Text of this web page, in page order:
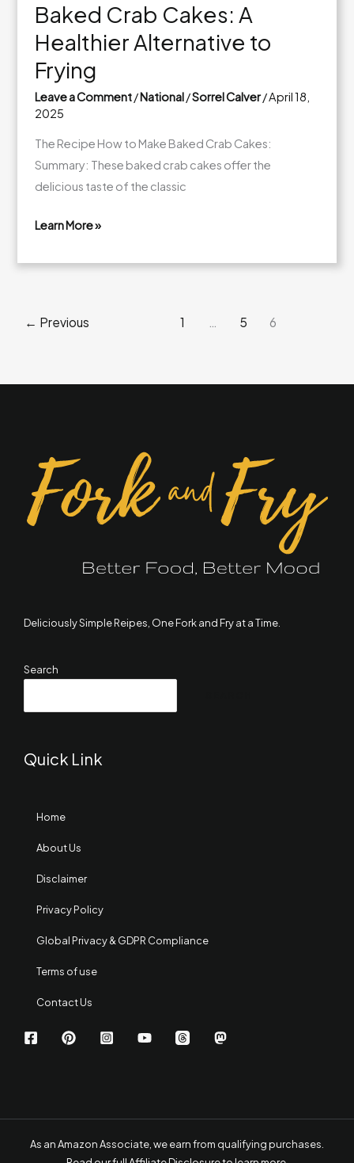
Baked Crab Cakes: A
Healthier Alternative to
Frying
Leave a Comment/National/Sorrel Calver/April 18,
2025
The Recipe How to Make Baked Crab Cakes:
Summary: These baked crab cakes offer the
delicious taste of the classic
Crab
Healthier
Learn More »
← Previous 1 … 5 6
Deliciously Simple Reipes, One Fork and Fry at a Time.
Search
Quick Link
Home
About Us
Disclaimer
Privacy Policy
Global Privacy & GDPR Compliance
Terms of use
Contact Us
As an Amazon Associate, we earn from qualifying purchases.